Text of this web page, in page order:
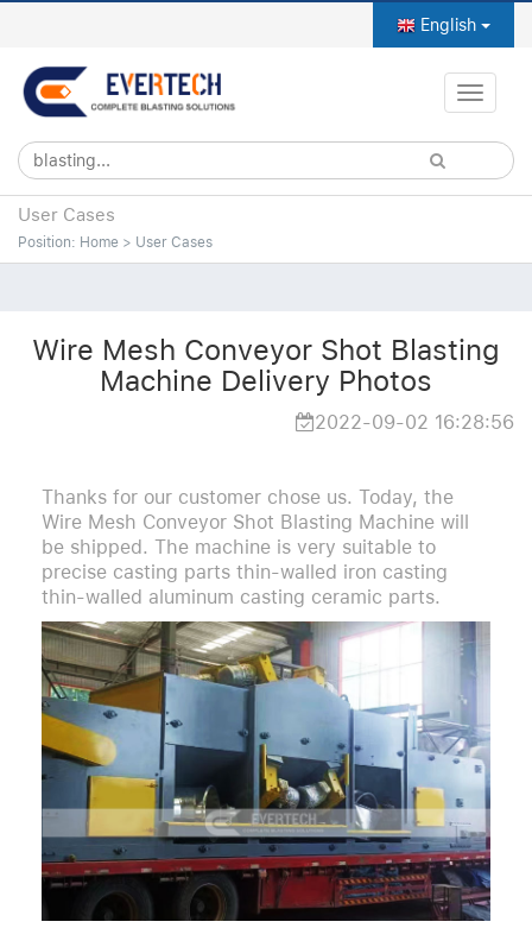
English
Toggle
User Cases
Position: Home > User Cases
Wire Mesh Conveyor Shot Blasting
Machine Delivery Photos
2022-09-02 16:28:56
Thanks for our customer chose us. Today, the
Wire Mesh Conveyor Shot Blasting Machine will
be shipped. The machine is very suitable to
precise casting parts thin-walled iron casting
thin-walled aluminum casting ceramic parts.